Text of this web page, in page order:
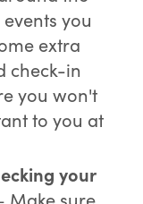
you
extra
check-in
you won't
to you at
your
Make sure